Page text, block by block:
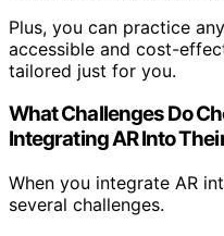
Plus, you can practice
accessible and cost-
tailored just for you.
What Challenges Do
Integrating AR Into
When you integrate AR
several challenges.